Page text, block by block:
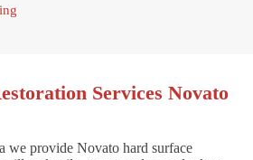
Services Novato
we provide Novato hard surface